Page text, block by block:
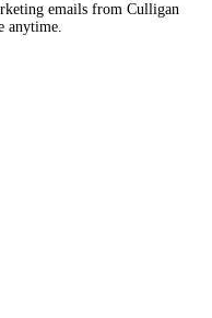
emails from Culligan
anytime.